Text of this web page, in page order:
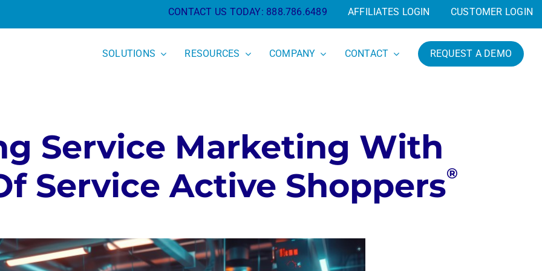
CONTACT US TODAY: 888.786.6489 AFFILIATES LOGIN CUSTOMER LOGIN
SOLUTIONS RESOURCES COMPANY CONTACT REQUEST A DEMO
Service Marketing With
Service Active Shoppers®